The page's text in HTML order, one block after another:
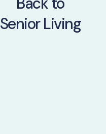
Senior Living